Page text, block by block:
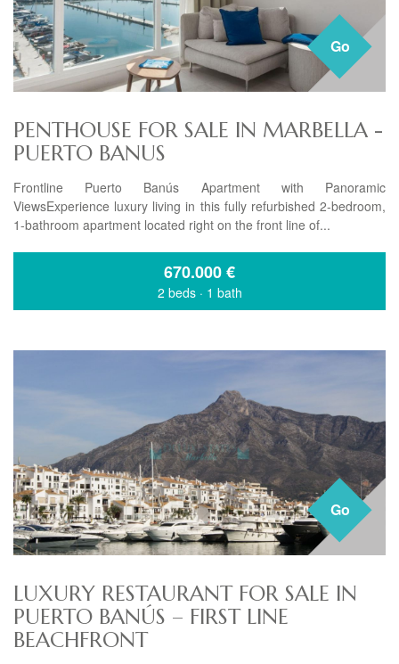
Go
PENTHOUSE FOR SALE IN MARBELLA -
PUERTO BANUS
Frontline Puerto Banús Apartment with Panoramic
ViewsExperience luxury living in this fully refurbished 2-bedroom,
1-bathroom apartment located right on the front line of...
670.000€
2 beds· 1 bath
Go
LUXURY RESTAURANT FOR SALE IN
PUERTO BANÚS – FIRST LINE
BEACHFRONT